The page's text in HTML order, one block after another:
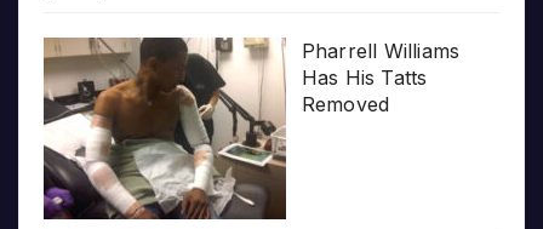
Pharrell Williams
Has His Tatts
Removed